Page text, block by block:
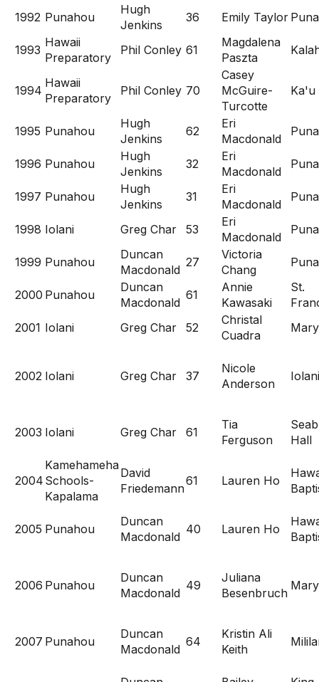
1992 Punahou
Hugh
Jenkins
36 Emily Taylor
1993
Hawaii
Preparatory
Phil Conley 61
Magdalena
Paszta
1994
Hawaii
Preparatory
Phil Conley 70
Casey
McGuire-
Turcotte
Ka'u
1995 Punahou
Hugh
Jenkins
62
Eri
Macdonald
1996 Punahou
Hugh
Jenkins
32
Eri
Macdonald
1997 Punahou
Hugh
Jenkins
31
Eri
Macdonald
1998 Iolani Greg Char 53
Eri
Macdonald
1999 Punahou
Duncan
Macdonald
27
Victoria
Chang
2000 Punahou
Duncan
Macdonald
61
Annie
Kawasaki
St.
2001 Iolani Greg Char 52
Christal
Cuadra
2002 Iolani Greg Char 37
Nicole
Anderson
Iolani
2003 Iolani Greg Char 61
Tia
Ferguson
Hall
2004
Kamehameha
Schools-
Kapalama
David
Friedemann
61 Lauren Ho
2005 Punahou
Duncan
Macdonald
40 Lauren Ho
2006 Punahou
Duncan
Macdonald
49
Juliana
Besenbruch
2007 Punahou
Duncan
Macdonald
64
Kristin Ali
Keith